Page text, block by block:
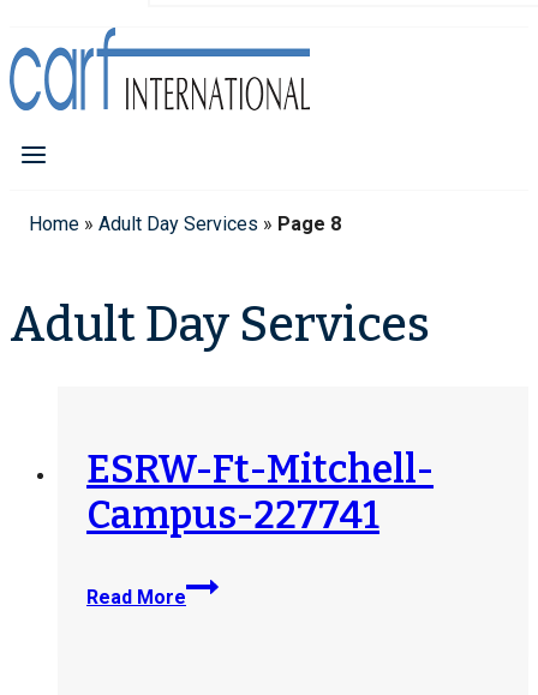
Home » Adult Day Services » Page 8
Adult Day Services
ESRW-Ft-Mitchell-
Campus-227741
Read More
ESRW-
Ft-